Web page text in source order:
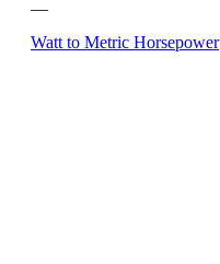
—
Watt to Metric Horsepower